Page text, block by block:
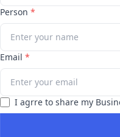
Person *
Email *
I agrre to share my